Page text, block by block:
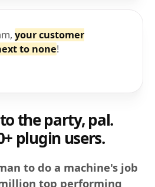
your customer
to none!
the party, pal.
plugin users.
to do a machine's job
top performing